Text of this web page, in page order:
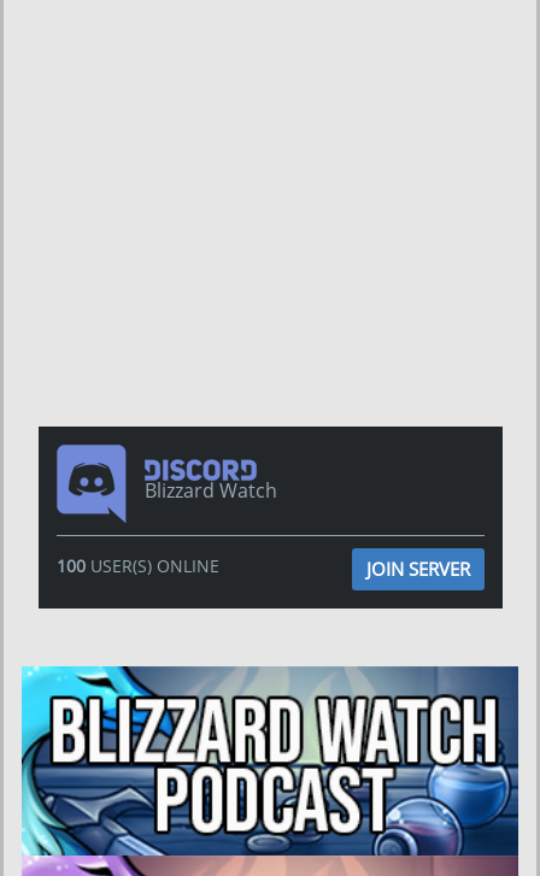
Blizzard Watch
100USER(S) ONLINE JOIN SERVER